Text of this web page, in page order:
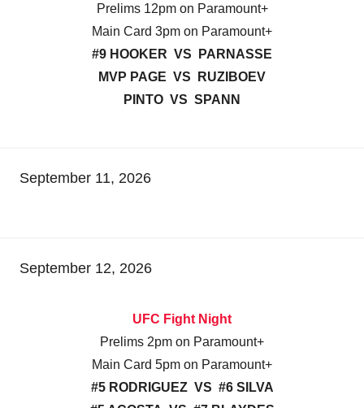
Prelims 12pm on Paramount+
Main Card 3pm on Paramount+
#9 HOOKER VS PARNASSE
MVP PAGE VS RUZIBOEV
PINTO VS SPANN
September 11, 2026
September 12, 2026
UFC Fight Night
Prelims 2pm on Paramount+
Main Card 5pm on Paramount+
#5 RODRIGUEZ VS #6 SILVA